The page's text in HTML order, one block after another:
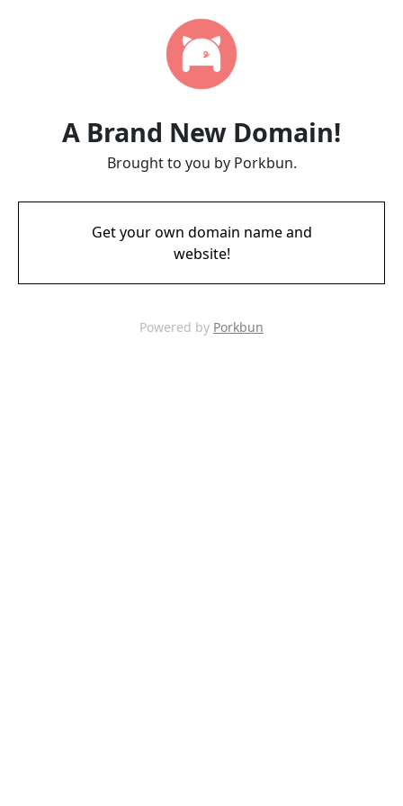
A Brand New Domain!
Brought to you by Porkbun.
Get your own domain name and
website!
Powered by Porkbun